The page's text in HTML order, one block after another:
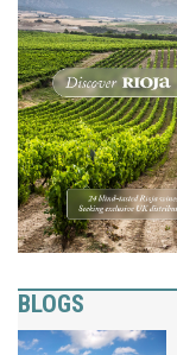
BLOGS